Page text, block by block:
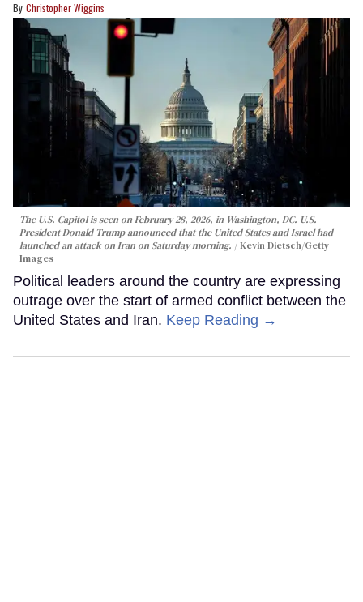
Christopher Wiggins
The U.S. Capitol is seen on February 28, 2026, in Washington, DC. U.S.
President Donald Trump announced that the United States and Israel had
launched an attack on Iran on Saturday morning.
Kevin Dietsch/Getty
Images
Political leaders around the country are expressing
outrage over the start of armed conflict between the
United States and Iran. Keep Reading →